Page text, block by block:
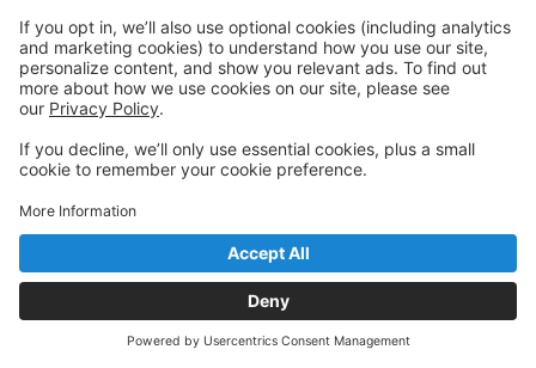
Saturday
9:45 AM to 10:30 AM
Studio A
1 Truckee Dance Factory